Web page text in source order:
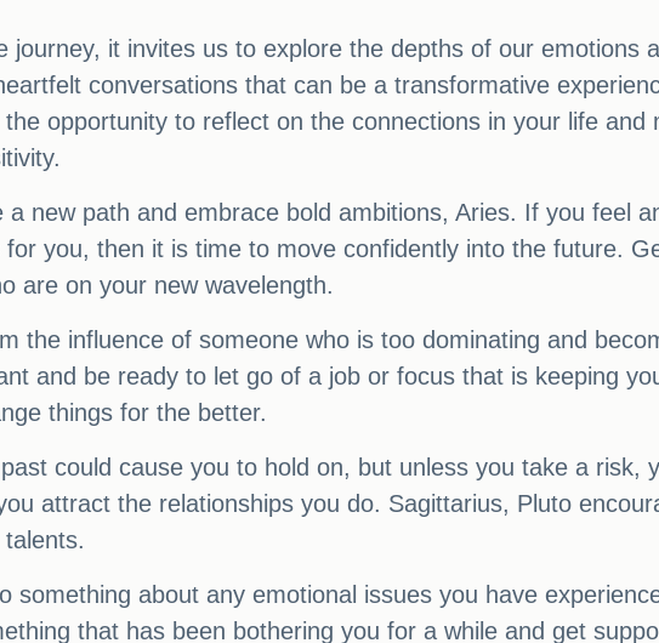
journey, it invites us to explore the depths of our emotions
conversations that can be a transformative
opportunity to reflect on the connections in your life
new path and embrace bold ambitions, Aries. If you feel
you, then it is time to move confidently into the future.
are on your new wavelength.
the influence of someone who is too dominating and
and be ready to let go of a job or focus that is keeping
things for the better.
could cause you to hold on, but unless you take a risk,
attract the relationships you do. Sagittarius, Pluto
something about any emotional issues you have
that has been bothering you for a while and get